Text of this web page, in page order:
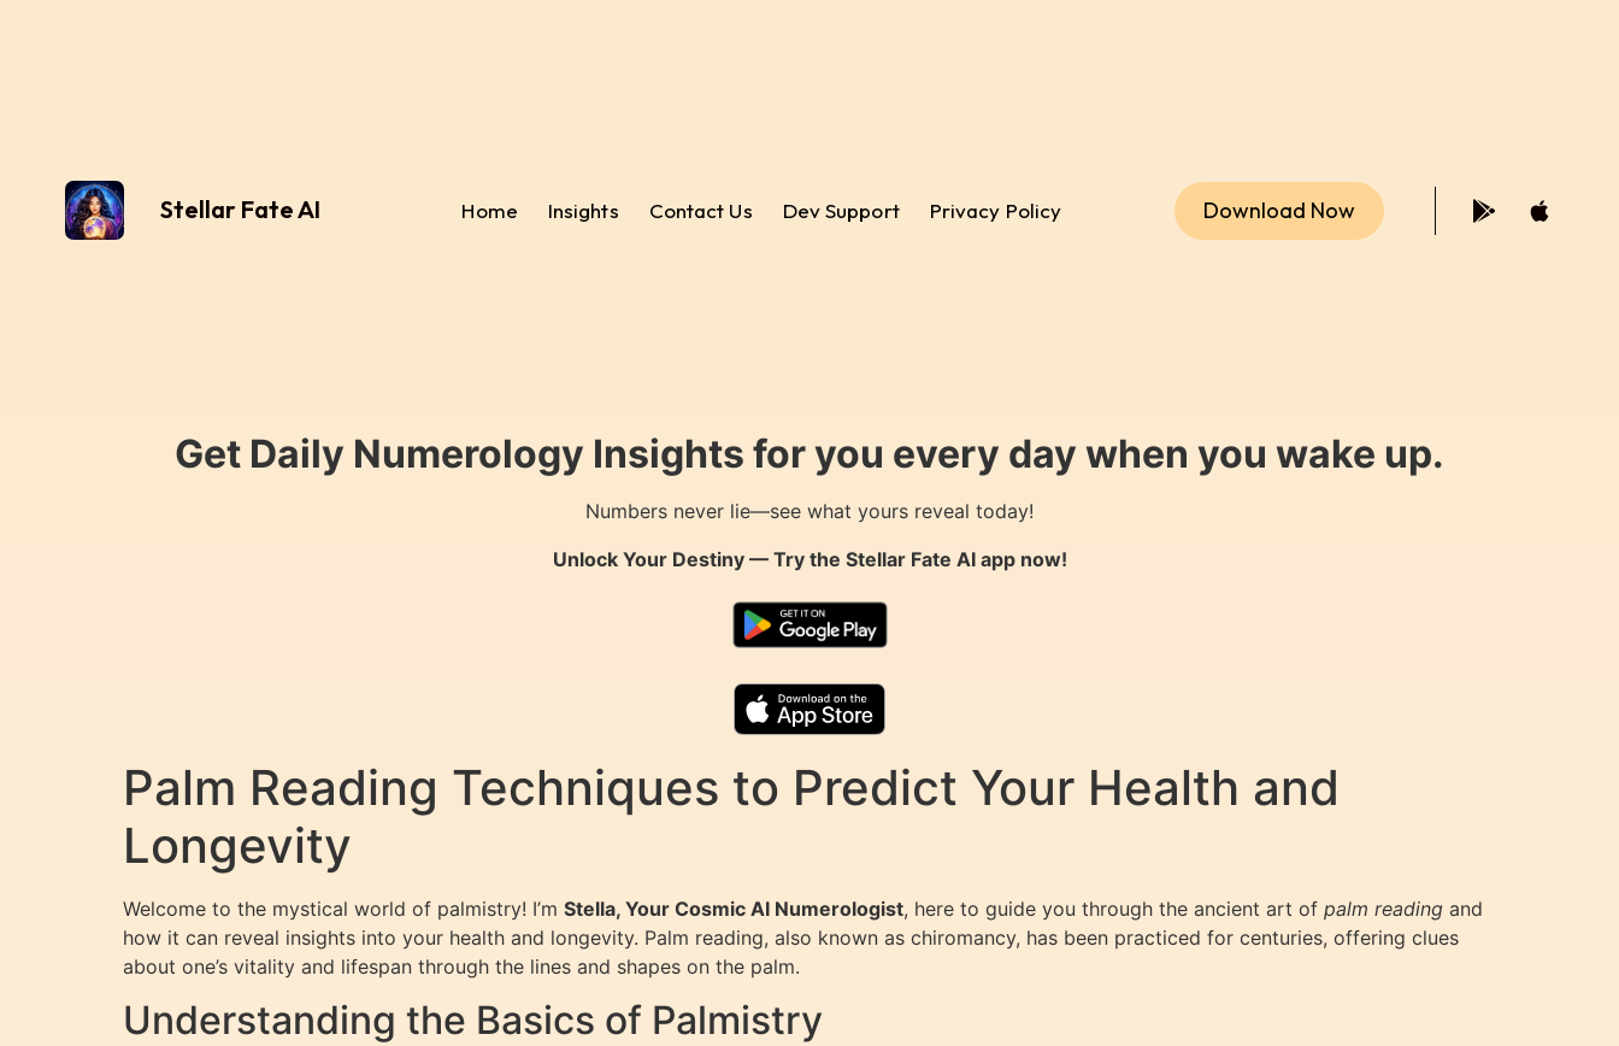
Stellar Fate AI Home Insights Contact Us Dev Support Privacy Policy Download Now
Get Daily Numerology Insights for you every day when you wake up.
Numbers never lie—see what yours reveal today!
Unlock Your Destiny — Try the Stellar Fate AIapp now!
Palm Reading Techniques to Predict Your Health and
Longevity
Welcome to the mystical world of palmistry! I’m Stella, Your Cosmic AI Numerologist, here to guide you through the ancient art of palm reading and
how it can reveal insights into your health and longevity. Palm reading, also known as chiromancy, has been practiced for centuries, offering clues
about one’s vitality and lifespan through the lines and shapes on the palm.
Understanding the Basics of Palmistry